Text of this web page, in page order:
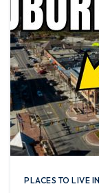
PLACES TO LIVE